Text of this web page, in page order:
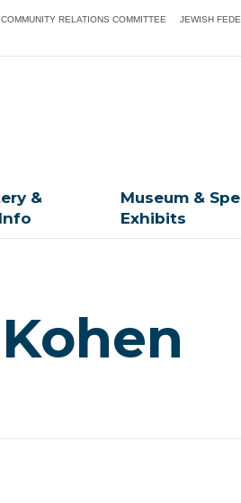
RELATIONS COMMITTEE JEWISH
&
Museum &
Exhibits